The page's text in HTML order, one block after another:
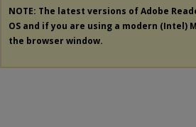
NOTE: The latest versions of Adobe
OS and if you are using a modern
the browser window.